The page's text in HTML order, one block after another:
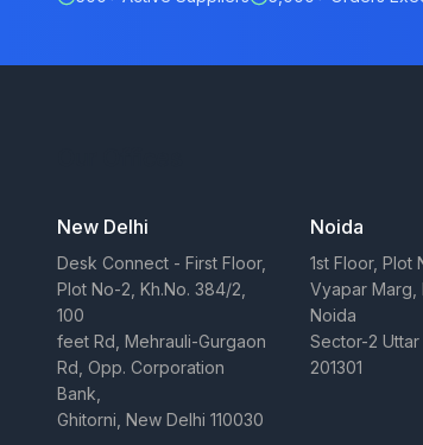
New Delhi
Desk Connect - First Floor,
Plot No-2, Kh.No. 384/2,
100
feet Rd, Mehrauli-Gurgaon
Rd, Opp. Corporation
Bank,
Ghitorni, New Delhi 110030
Noida
1st Floor, Plot
Vyapar Marg,
Noida
Sector-2
201301